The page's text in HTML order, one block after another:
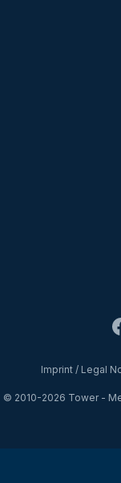
Imprint / Legal
© 2010-2026 Tower-